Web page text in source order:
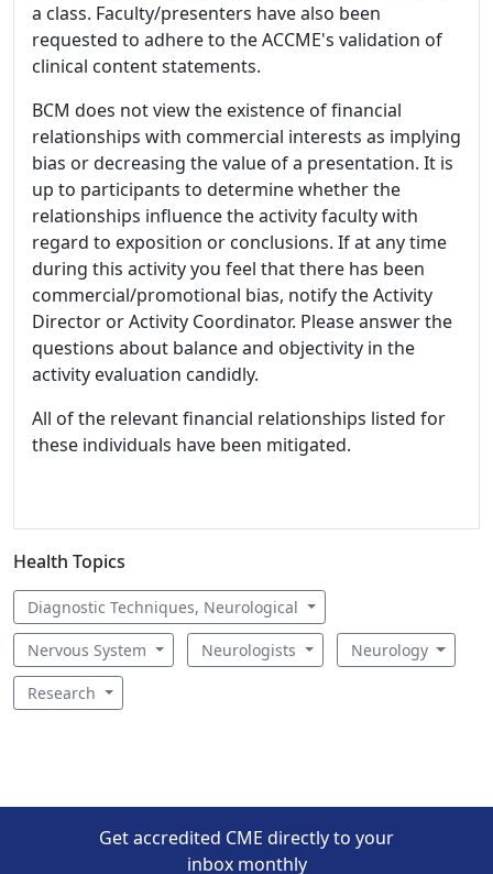
a class. Faculty/presenters have also been
requested to adhere to the ACCME's validation of
clinical content statements.
BCM does not view the existence of financial
relationships with commercial interests as implying
bias or decreasing the value of a presentation. It is
up to participants to determine whether the
relationships influence the activity faculty with
regard to exposition or conclusions. If at any time
during this activity you feel that there has been
commercial/promotional bias, notify the Activity
Director or Activity Coordinator. Please answer the
questions about balance and objectivity in the
activity evaluation candidly.
All of the relevant financial relationships listed for
these individuals have been mitigated.
Health Topics
Diagnostic Techniques, Neurological
Nervous System Neurologists Neurology
Research
Get accredited CME directly to your
inbox monthly